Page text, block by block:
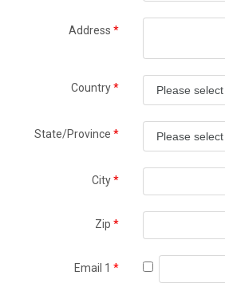
Address *
Country*
State/Province *
City*
Zip *
Email 1 *